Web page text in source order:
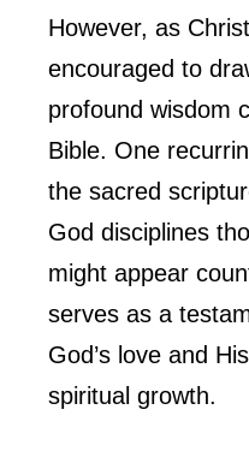
However, as
encouraged to
profound wisdom
Bible. One
the sacred
God disciplines
might appear
serves as a
God’s love and
spiritual growth.